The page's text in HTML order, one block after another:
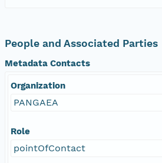
People and Associated Parties
Metadata Contacts
Organization
PANGAEA
Role
pointOfContact